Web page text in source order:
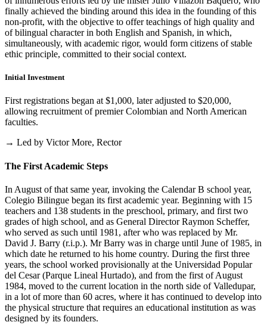
finally achieved the binding around this idea in the founding of this
non-profit, with the objective to offer teachings of high quality and
of bilingual character in both English and Spanish, in which,
simultaneously, with academic rigor, would form citizens of stable
ethic principle, committed to their social context.
Initial Investment
First registrations began at $1,000, later adjusted to $20,000,
allowing recruitment of premier Colombian and North American
faculties.
→ Led by Victor More, Rector
The First Academic Steps
In August of that same year, invoking the Calendar B school year,
Colegio Bilingue began its first academic year. Beginning with 15
teachers and 138 students in the preschool, primary, and first two
grades of high school, and as General Director Raymon Scheffer,
who served as such until 1981, after who was replaced by Mr.
David J. Barry (r.i.p.). Mr Barry was in charge until June of 1985, in
which date he returned to his home country. During the first three
years, the school worked provisionally at the Universidad Popular
del Cesar (Parque Lineal Hurtado), and from the first of August
1984, moved to the current location in the north side of Valledupar,
in a lot of more than 60 acres, where it has continued to develop into
the physical structure that requires an educational institution as was
designed by its founders.